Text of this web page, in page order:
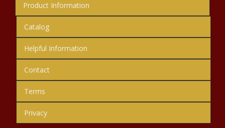
Product Information
Catalog
Helpful Information
Contact
Terms
Privacy